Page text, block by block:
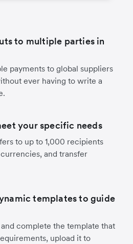
to multiple parties in
payments to global suppliers
ever having to write a
your specific needs
to up to 1,000 recipients
and transfer
templates to guide
complete the template that
upload it to